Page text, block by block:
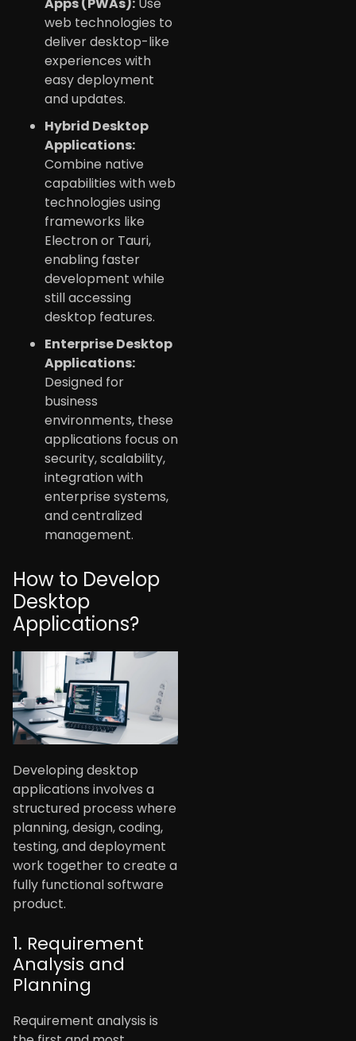
web technologies to
deliver desktop-like
experiences with
easy deployment
and updates.
Hybrid Desktop
Applications:
Combine native
capabilities with web
technologies using
frameworks like
Electron or Tauri,
enabling faster
development while
still accessing
desktop features.
Enterprise Desktop
Applications:
Designed for
business
environments, these
applications focus on
security, scalability,
integration with
enterprise systems,
and centralized
management.
How to Develop
Desktop
Applications?
Developing desktop
applications involves a
structured process where
planning, design, coding,
testing, and deployment
work together to create a
fully functional software
product.
1. Requirement
Analysis and
Planning
Requirement analysis is